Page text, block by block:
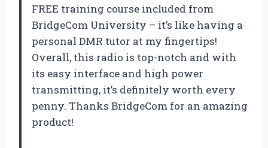
FREE training course included from
BridgeCom University – it’s like having a
personal DMR tutor at my fingertips!
Overall, this radio is top-notch and with
its easy interface and high power
transmitting, it’s definitely worth every
penny. Thanks BridgeCom for an amazing
product!